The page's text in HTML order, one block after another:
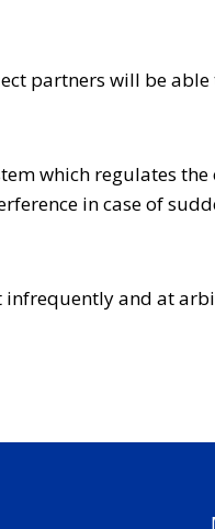
partners will be
which regulates
in case of
infrequently and at